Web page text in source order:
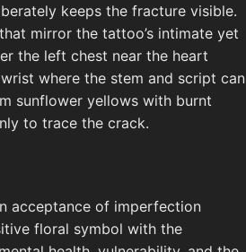
keeps the fracture visible.
mirror the tattoo’s intimate yet
the left chest near the heart
where the stem and script can
sunflower yellows with burnt
to trace the crack.
acceptance of imperfection
floral symbol with the